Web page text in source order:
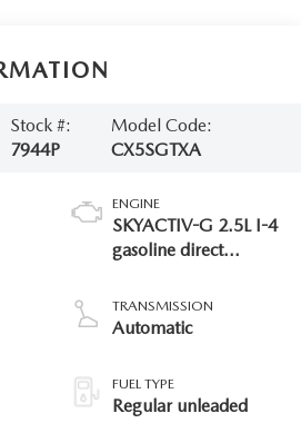
Stock #:
7944P
Model Code:
CX5SGTXA
ENGINE
SKYACTIV-G 2.5L I-4
gasoline direct
VVT variable valve
control, Dynamic
regular unleaded,
engine with 227HP
TRANSMISSION
Automatic
FUEL TYPE
Regular unleaded